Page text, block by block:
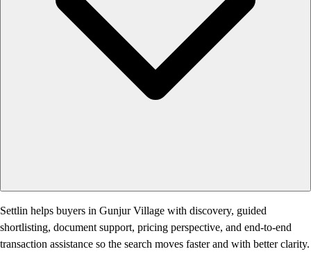
Settlin helps buyers in Gunjur Village with discovery, guided
shortlisting, document support, pricing perspective, and end-to-end
transaction assistance so the search moves faster and with better clarity.